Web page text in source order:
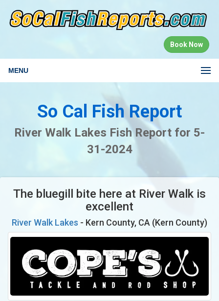
Book Now
MENU
So Cal Fish Report
River Walk Lakes Fish Report for 5-
31-2024
The bluegill bite here at River Walk is
excellent
River Walk Lakes - Kern County, CA (Kern County)